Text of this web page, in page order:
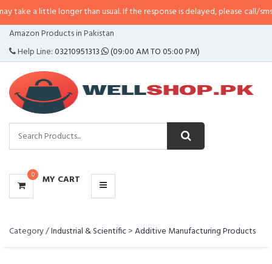
a little longer than usual. If the response is delayed, please call/sms us at•
Amazon Products in Pakistan
Help Line:03210951313 (09:00 AM TO 05:00 PM)
0 MY CART
CATEGORIES
MENU
Category /Industrial & Scientific>Additive Manufacturing Products